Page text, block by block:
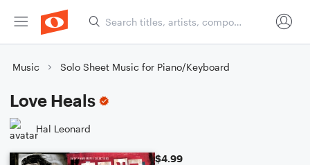
Music Solo Sheet Music for Piano/Keyboard
Love Heals
Hal Leonard
$4.99